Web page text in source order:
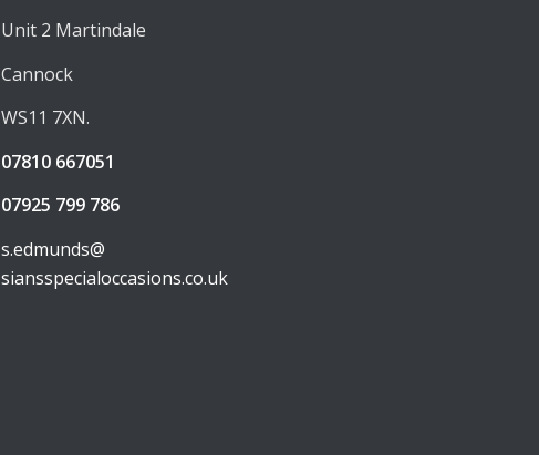
Unit 2 Martindale
Cannock
WS11 7XN.
07810 667051
07925 799 786
s.edmunds@
siansspecialoccasions.co.uk